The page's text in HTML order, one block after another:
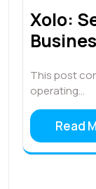
Xolo:
This post
operating…
Read